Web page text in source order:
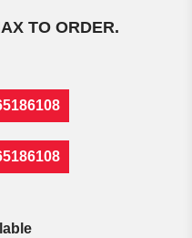
TO ORDER.